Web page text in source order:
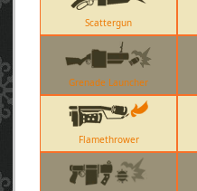
Scattergun
Grenade Launcher
Flamethrower